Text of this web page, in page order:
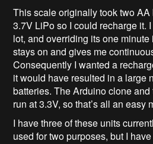
This scale originally took two AA
3.7V LiPo so I could recharge it.
lot, and overriding its one
stays on and gives me
Consequently I wanted a
it would have resulted in a large
batteries. The Arduino clone
run at 3.3V, so that’s all an easy
I have three of these units
used for two purposes, but I